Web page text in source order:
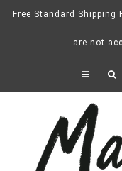
Free Standard Shipping
are not